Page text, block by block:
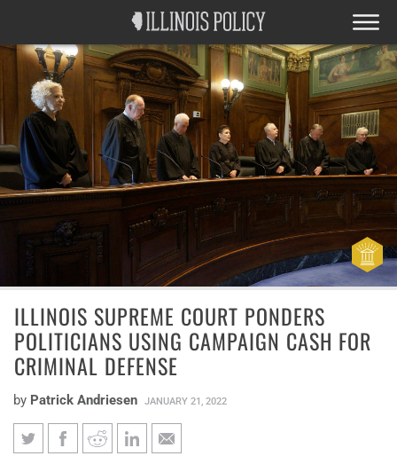
ILLINOIS SUPREME COURT PONDERS
POLITICIANS USING CAMPAIGN CASH FOR
CRIMINAL DEFENSE
by Patrick Andriesen JANUARY 21, 2022